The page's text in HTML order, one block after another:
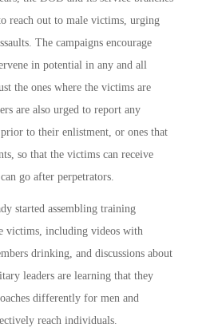
reach out to male victims, urging
The campaigns encourage
in potential in any and all
the ones where the victims are
are also urged to report any
to their enlistment, or ones that
so that the victims can receive
go after perpetrators.
started assembling training
victims, including videos with
drinking, and discussions about
leaders are learning that they
differently for men and
reach individuals.